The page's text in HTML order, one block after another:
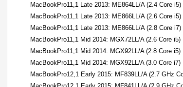
MacBookPro11,1 Late 2013: ME864LL/A (2.4 Core i5)
MacBookPro11,1 Late 2013: ME866LL/A (2.6 Core i5)
MacBookPro11,1 Late 2013: ME866LL/A (2.8 Core i7)
MacBookPro11,1 Mid 2014: MGX72LL/A (2.6 Core i5)
MacBookPro11,1 Mid 2014: MGX92LL/A (2.8 Core i5)
MacBookPro11,1 Mid 2014: MGX92LL/A (3.0 Core i7)
MacBookPro12,1 Early 2015: MF839LL/A (2.7 GHz